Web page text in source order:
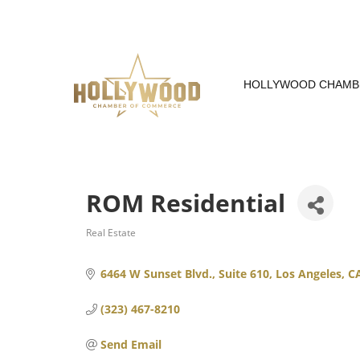
HOLLYWOOD
ROM Residential
Real Estate
6464 W Sunset Blvd., Suite 610 Los Angeles
(323) 467-8210
Send Email